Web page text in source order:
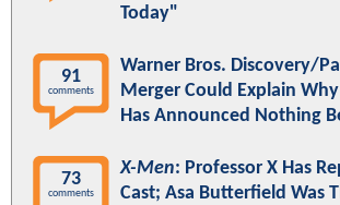
Today"
91
comments
Warner Bros. Discovery/
Merger Could Explain
Has Announced Nothing
73
comments
X-Men: Professor X Has
Cast; Asa Butterfield Was